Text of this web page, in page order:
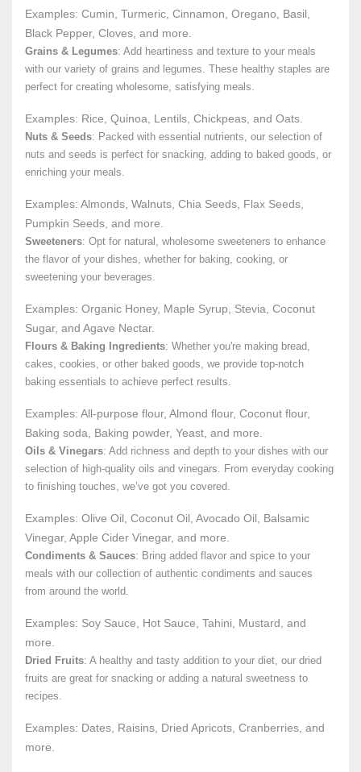
Examples: Cumin, Turmeric, Cinnamon, Oregano, Basil,
Black Pepper, Cloves, and more.
Grains & Legumes: Add heartiness and texture to your meals
with our variety of grains and legumes. These healthy staples are
perfect for creating wholesome, satisfying meals.
Examples: Rice, Quinoa, Lentils, Chickpeas, and Oats.
Nuts & Seeds: Packed with essential nutrients, our selection of
nuts and seeds is perfect for snacking, adding to baked goods, or
enriching your meals.
Examples: Almonds, Walnuts, Chia Seeds, Flax Seeds,
Pumpkin Seeds, and more.
Sweeteners: Opt for natural, wholesome sweeteners to enhance
the flavor of your dishes, whether for baking, cooking, or
sweetening your beverages.
Examples: Organic Honey, Maple Syrup, Stevia, Coconut
Sugar, and Agave Nectar.
Flours & Baking Ingredients: Whether you're making bread,
cakes, cookies, or other baked goods, we provide top-notch
baking essentials to achieve perfect results.
Examples: All-purpose flour, Almond flour, Coconut flour,
Baking soda, Baking powder, Yeast, and more.
Oils & Vinegars: Add richness and depth to your dishes with our
selection of high-quality oils and vinegars. From everyday cooking
to finishing touches, we’ve got you covered.
Examples: Olive Oil, Coconut Oil, Avocado Oil, Balsamic
Vinegar, Apple Cider Vinegar, and more.
Condiments & Sauces: Bring added flavor and spice to your
meals with our collection of authentic condiments and sauces
from around the world.
Examples: Soy Sauce, Hot Sauce, Tahini, Mustard, and
more.
Dried Fruits: A healthy and tasty addition to your diet, our dried
fruits are great for snacking or adding a natural sweetness to
recipes.
Examples: Dates, Raisins, Dried Apricots, Cranberries, and
more.